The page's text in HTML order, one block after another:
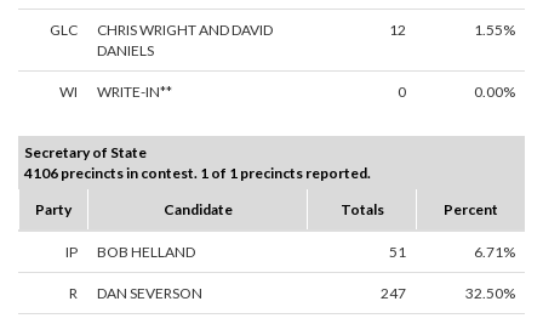
GLC
CHRIS WRIGHT AND DAVID
DANIELS
12 1.55%
WI WRITE-IN** 0 0.00%
Secretary of State
4106 precincts in contest. 1 of 1 precincts reported.
Party
Candidate Totals Percent
IP BOB HELLAND 51 6.71%
R DAN SEVERSON 247 32.50%